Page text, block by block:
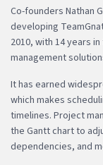
Co-founders Nathan
developing
2010, with 14 years
management
It has earned
which makes
timelines. Project
the Gantt chart to
dependencies, and